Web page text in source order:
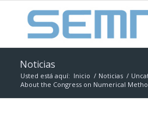
Noticias
Usted está aquí: Inicio / Noticias /
About the Congress on Numerical